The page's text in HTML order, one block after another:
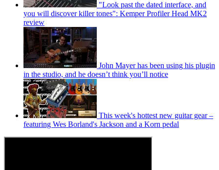
"Look past the dated interface, and
you will discover killer tones": Kemper Profiler Head MK2
review
John Mayer has been using his plugin
in the studio, and he doesn’t think you’ll notice
This week's hottest new guitar gear –
featuring Wes Borland's Jackson and a Korn pedal